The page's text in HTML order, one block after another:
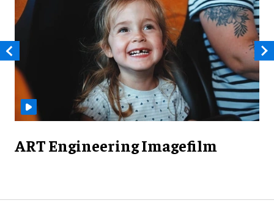
ART Engineering Imagefilm